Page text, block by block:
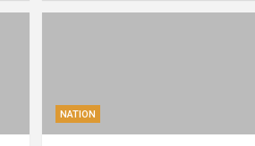
NATION